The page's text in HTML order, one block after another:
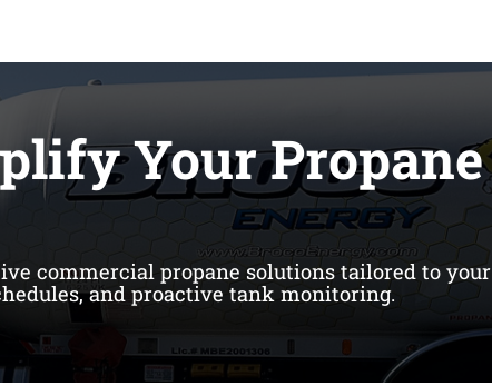
Your Propane
commercial propane solutions tailored to your
and proactive tank monitoring.